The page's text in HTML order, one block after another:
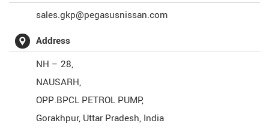
sales.gkp@pegasusnissan.com
Address
NH – 28,
NAUSARH,
OPP.BPCL PETROL PUMP,
Gorakhpur, Uttar Pradesh, India